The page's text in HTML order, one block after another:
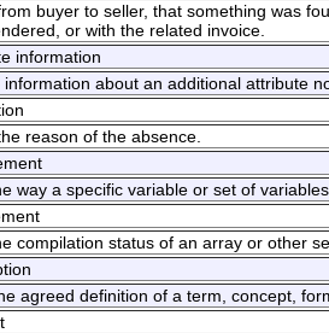
buyer to seller, that something was
or with the related invoice.
information
about an additional attribute
reason of the absence.
way a specific variable or set of
compilation status of an array or other
agreed definition of a term, concept,